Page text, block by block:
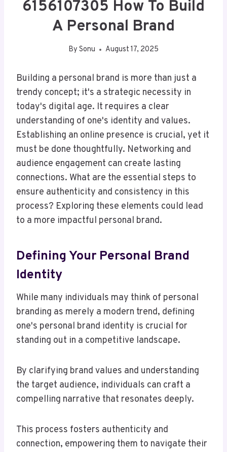
6156107305 How To Build
A Personal Brand
By Sonu August 17, 2025
Building a personal brand is more than just a
trendy concept; it's a strategic necessity in
today's digital age. It requires a clear
understanding of one's identity and values.
Establishing an online presence is crucial, yet it
must be done thoughtfully. Networking and
audience engagement can create lasting
connections. What are the essential steps to
ensure authenticity and consistency in this
process? Exploring these elements could lead
to a more impactful personal brand.
Defining Your Personal Brand
Identity
While many individuals may think of personal
branding as merely a modern trend, defining
one's personal brand identity is crucial for
standing out in a competitive landscape.
By clarifying brand values and understanding
the target audience, individuals can craft a
compelling narrative that resonates deeply.
This process fosters authenticity and
connection, empowering them to navigate their